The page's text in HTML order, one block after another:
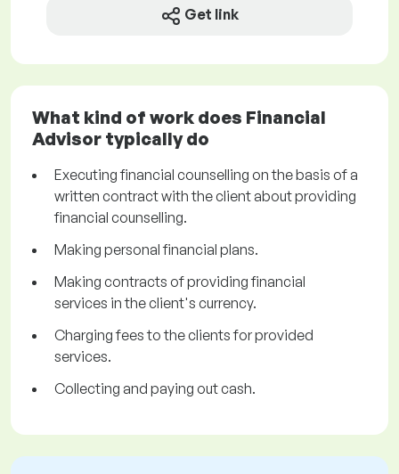
Get link
What kind of work does Financial
Advisor typically do
Executing financial counselling on the basis of a
written contract with the client about providing
financial counselling.
Making personal financial plans.
Making contracts of providing financial
services in the client's currency.
Charging fees to the clients for provided
services.
Collecting and paying out cash.